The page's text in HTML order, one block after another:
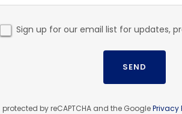
Sign up for our email list for updates,
SEND
protected by reCAPTCHA and the GooglePrivacy